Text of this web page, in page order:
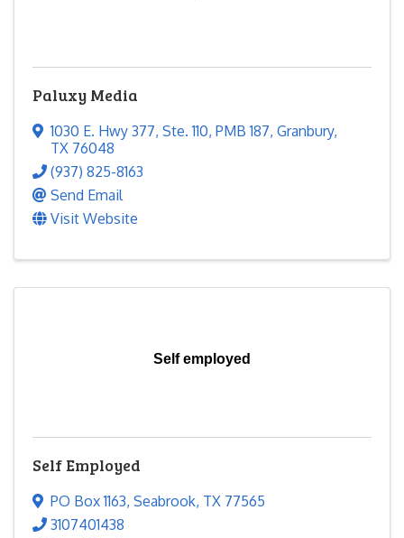
Paluxy Media
1030 E. Hwy 377, Ste. 110, PMB 187, Granbury,
TX 76048
(937) 825-8163
Send Email
Visit Website
Self employed
Self Employed
PO Box 1163, Seabrook, TX 77565
3107401438